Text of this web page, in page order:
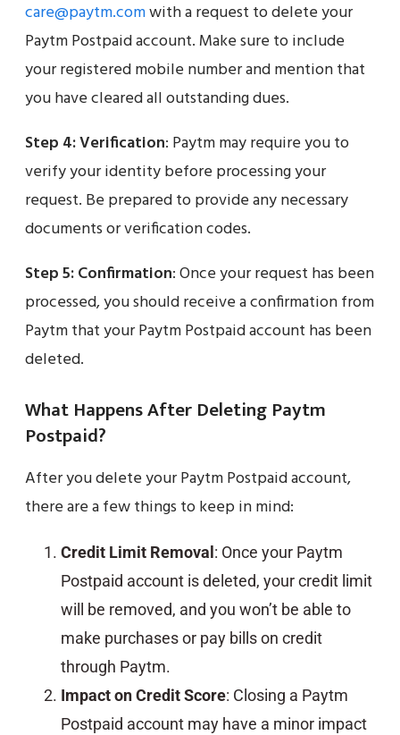
care@paytm.comwith a request to delete your
Paytm Postpaid account. Make sure to include
your registered mobile number and mention that
you have cleared all outstanding dues.
Step 4:Verification: Paytm may require you to
verify your identity before processing your
request. Be prepared to provide any necessary
documents or verification codes.
Step 5:Confirmation: Once your request has been
processed, you should receive a confirmation from
Paytm that your Paytm Postpaid account has been
deleted.
What Happens After Deleting Paytm
Postpaid?
After you delete your Paytm Postpaid account,
there are a few things to keep in mind:
Credit Limit Removal : Once your Paytm
Postpaid account is deleted, your credit limit
will be removed, and you won’t be able to
make purchases or pay bills on credit
through Paytm.
Impact on Credit Score: Closing a Paytm
Postpaid account may have a minor impact